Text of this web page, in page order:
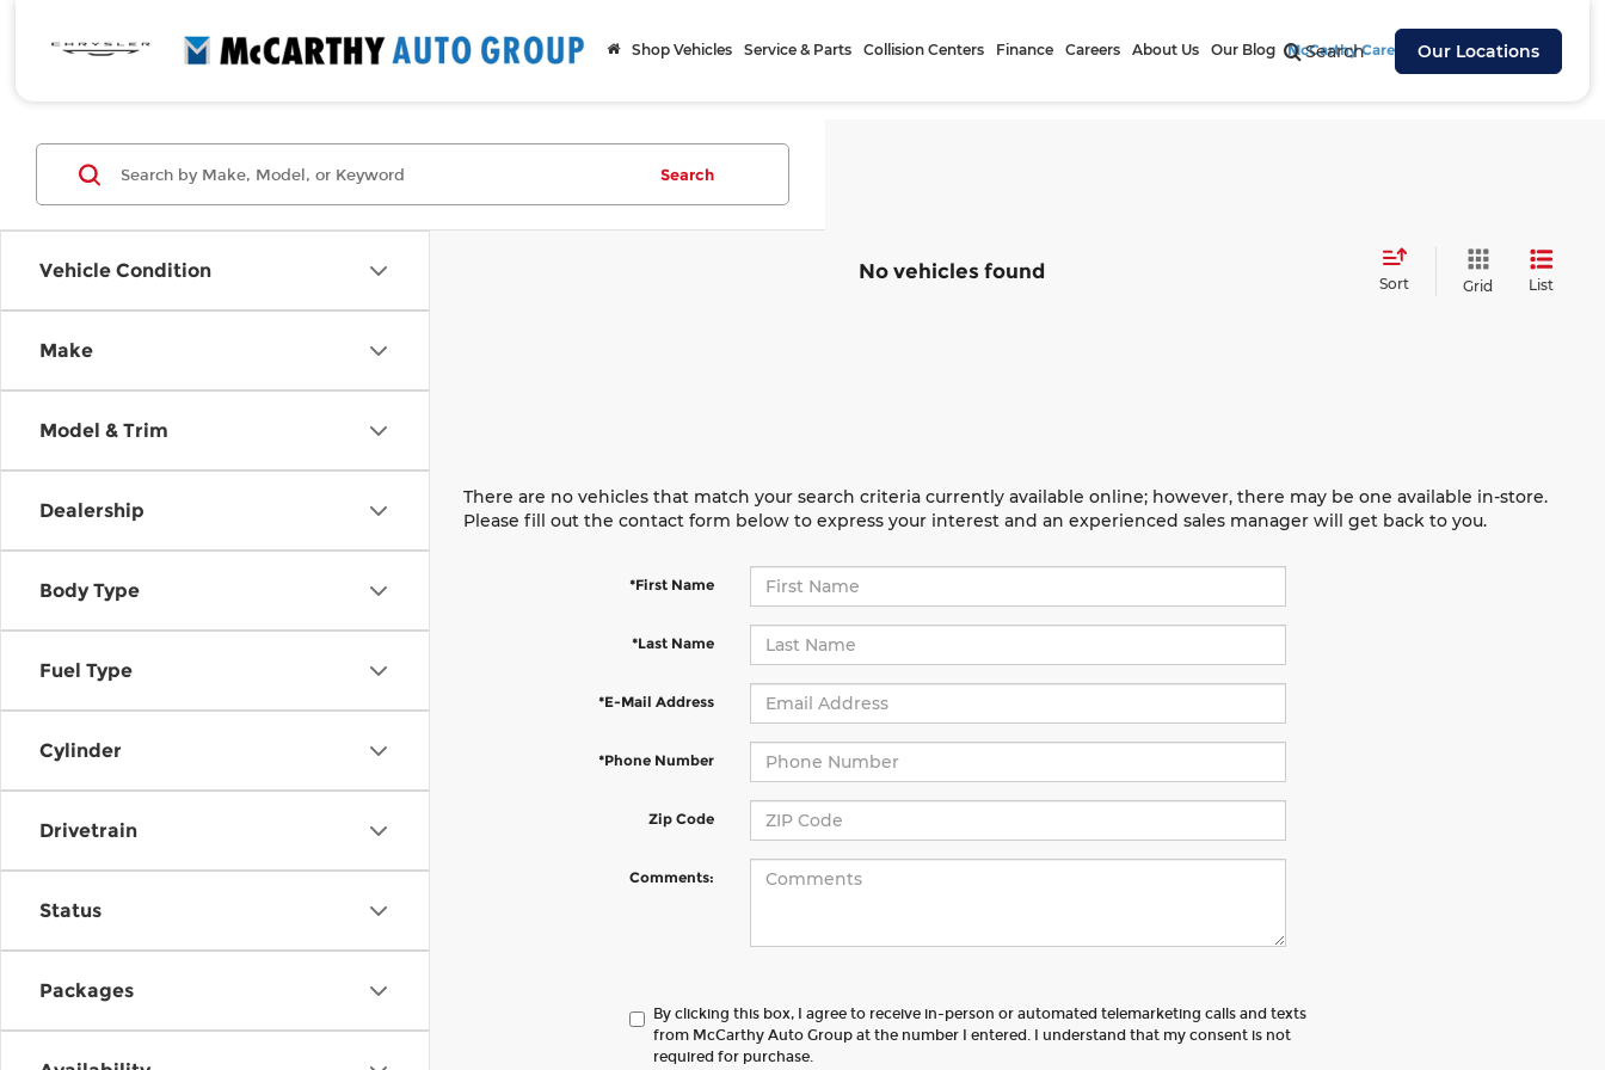
Search Our Locations
Shop Vehicles Service & Parts Collision Centers Finance Careers About Us Our Blog McCarthy Cares
Vehicle Condition
Make
Model & Trim
Dealership
Body Type
Fuel Type
Cylinder
Drivetrain
Status
Packages
Search
No vehicles found
Sort Grid List
There are no vehicles that match your search criteria currently available online; however, there may be one available in-store.
Please fill out the contact form below to express your interest and an experienced sales manager will get back to you.
*First Name
*Last Name
*E-Mail Address
*Phone Number
Zip Code
Comments:
By clicking this box, I agree to receive in-person or automated telemarketing calls and texts
from McCarthy Auto Group at the number I entered. I understand that my consent is not
required for purchase.